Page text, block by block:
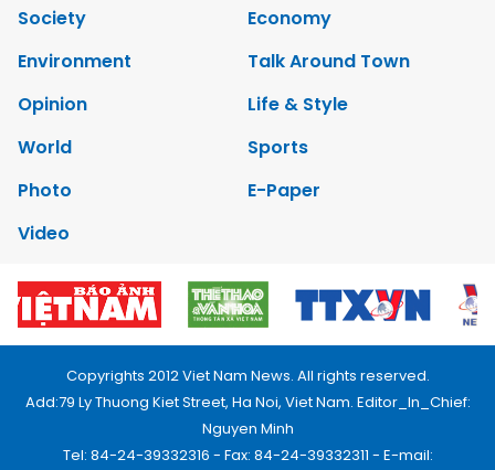
Society
Economy
Environment
Talk Around Town
Opinion
Life & Style
World
Sports
Photo
E-Paper
Video
Copyrights 2012 Viet Nam News. All rights reserved.
Add:79 Ly Thuong Kiet Street, Ha Noi, Viet Nam. Editor_In_Chief:
Nguyen Minh
Tel: 84-24-39332316 - Fax: 84-24-39332311 - E-mail: